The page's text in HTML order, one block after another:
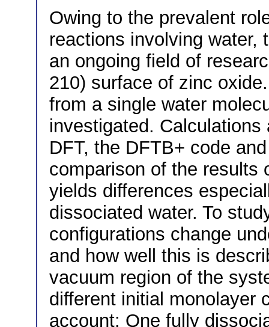
Owing to the prevalent
reactions involving water,
an ongoing field of
210) surface of zinc
from a single water
investigated.
DFT, the DFTB+ code
comparison of the results
yields differences
dissociated water. To
configurations change
and how well this is
vacuum region of the
different initial monolayer
account: One fully